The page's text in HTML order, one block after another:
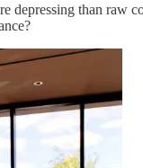
depressing than